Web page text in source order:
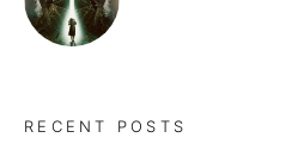
RECENT POSTS